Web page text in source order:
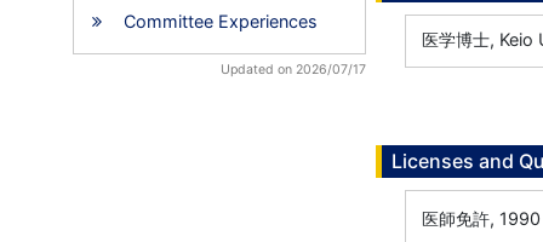
Committee Experiences
Updated on 2026/07/17
医学博士,
Licenses and
医師免許, 1990